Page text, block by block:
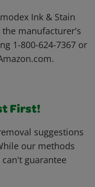
Ink & Stain
manufacturer's
1-800-624-7367 or
First!
suggestions
our methods
guarantee